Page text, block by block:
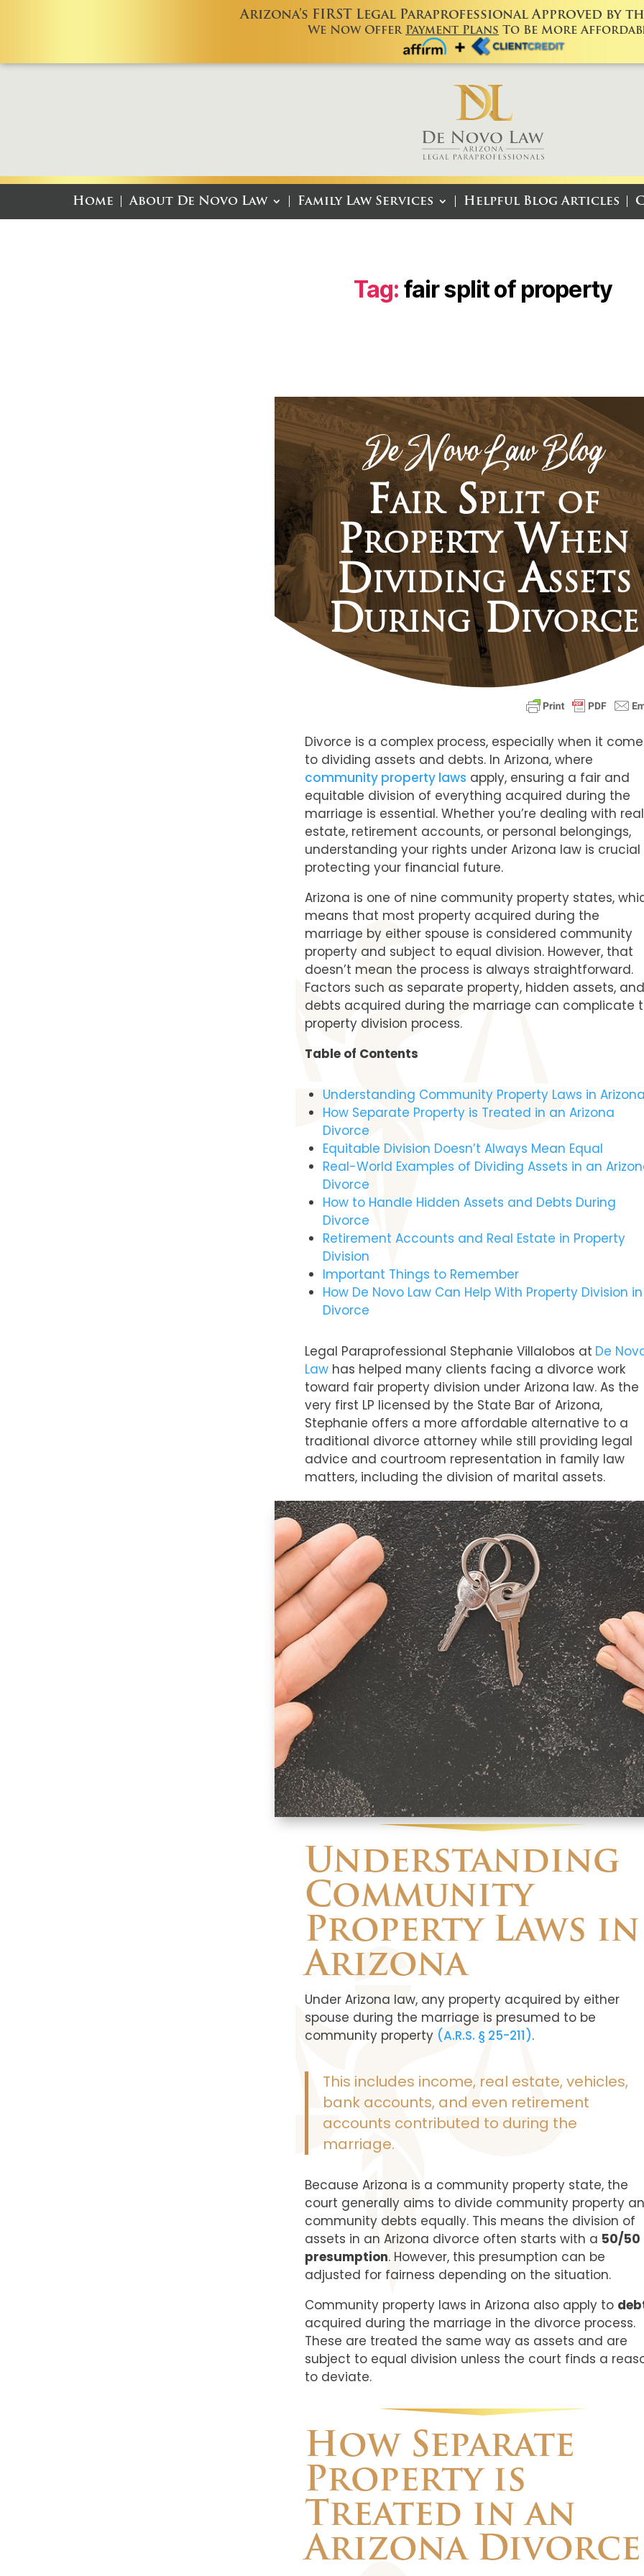
Arizona’s FIRST Legal Paraprofessional Approved by
We Now Offer Payment Plans To Be More
Home About De Novo Law Family Law Services Helpful Blog Articles
Tag: fair split of property
De Novo Law Blog
Fair Split of
Property When
Dividing Assets
During Divorce
Divorce is a complex process, especially when it
to dividing assets and debts. In Arizona, where
community property laws apply, ensuring a fair and
equitable division of everything acquired during the
marriage is essential. Whether you’re dealing with real
estate, retirement accounts, or personal belongings,
understanding your rights under Arizona law is
protecting your financial future.
Arizona is one of nine community property states,
means that most property acquired during the
marriage by either spouse is considered community
property and subject to equal division. However, that
doesn’t mean the process is always straightforward.
Factors such as separate property, hidden assets,
debts acquired during the marriage can complicate
property division process.
Table of Contents
Understanding Community Property Laws in
How Separate Property is Treated in an Arizona
Divorce
Equitable Division Doesn’t Always Mean Equal
Real-World Examples of Dividing Assets in an
Divorce
How to Handle Hidden Assets and Debts During
Divorce
Retirement Accounts and Real Estate in Property
Division
Important Things to Remember
How De Novo Law Can Help With Property Division in
Divorce
Legal Paraprofessional Stephanie Villalobos at De
Law has helped many clients facing a divorce work
toward fair property division under Arizona law. As the
very first LP licensed by the State Bar of Arizona,
Stephanie offers a more affordable alternative to a
traditional divorce attorney while still providing legal
advice and courtroom representation in family law
matters, including the division of marital assets.
Understanding
Community
Property Laws in
Arizona
Under Arizona law, any property acquired by either
spouse during the marriage is presumed to be
community property (A.R.S. § 25-211).
This includes income, real estate, vehicles,
bank accounts, and even retirement
accounts contributed to during the
marriage.
Because Arizona is a community property state, the
court generally aims to divide community property
community debts equally. This means the division of
assets in an Arizona divorce often starts with a 50/50
presumption. However, this presumption can be
adjusted for fairness depending on the situation.
Community property laws in Arizona also apply to
acquired during the marriage in the divorce process.
These are treated the same way as assets and are
subject to equal division unless the court finds a
to deviate.
How Separate
Property is
Treated in an
Arizona Divorce